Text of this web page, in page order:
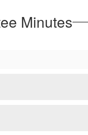
Minutes